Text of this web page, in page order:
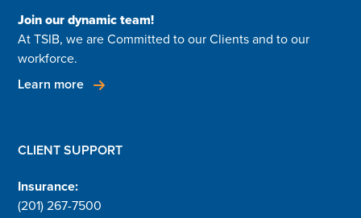
Join our dynamic team!
At TSIB, we are Committed to our Clients and to our
workforce.
Learn more
CLIENT SUPPORT
Insurance:
(201) 267-7500